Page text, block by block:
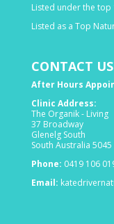
Listed under the
Listed as a Top
CONTACT US
After Hours
Clinic Address:
The Organik - Living
37 Broadway
Glenelg South
South Australia 5045
Phone: 0419 106
Email: